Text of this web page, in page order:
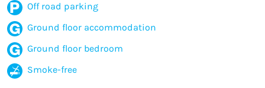
Off road parking
Ground floor accommodation
Ground floor bedroom
Smoke-free